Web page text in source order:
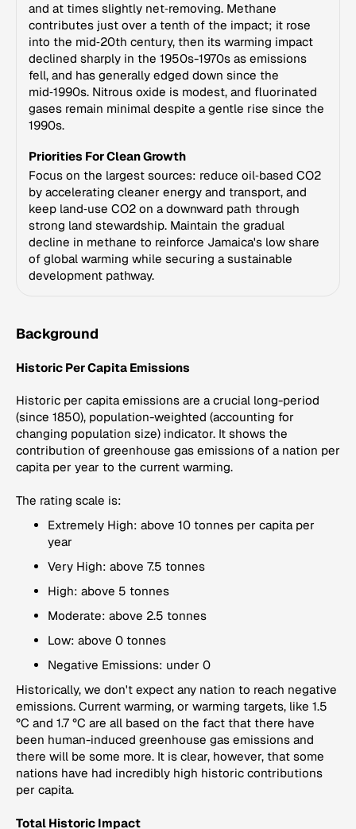
and at times slightly net‑removing. Methane
contributes just over a tenth of the impact; it rose
into the mid‑20th century, then its warming impact
declined sharply in the 1950s-1970s as emissions
fell, and has generally edged down since the
mid‑1990s. Nitrous oxide is modest, and fluorinated
gases remain minimal despite a gentle rise since the
1990s.
Priorities For Clean Growth
Focus on the largest sources: reduce oil‑based CO2
by accelerating cleaner energy and transport, and
keep land‑use CO2 on a downward path through
strong land stewardship. Maintain the gradual
decline in methane to reinforce Jamaica's low share
of global warming while securing a sustainable
development pathway.
Background
Historic Per Capita Emissions
Historic per capita emissions are a crucial long-period
(since 1850), population-weighted (accounting for
changing population size) indicator. It shows the
contribution of greenhouse gas emissions of a nation per
capita per year to the current warming.
The rating scale is:
Extremely High: above 10 tonnes per capita per
year
Very High: above 7.5 tonnes
High: above 5 tonnes
Moderate: above 2.5 tonnes
Low: above 0 tonnes
Negative Emissions: under 0
Historically, we don't expect any nation to reach negative
emissions. Current warming, or warming targets, like 1.5
°C and 1.7 °C are all based on the fact that there have
been human-induced greenhouse gas emissions and
there will be some more. It is clear, however, that some
nations have had incredibly high historic contributions
per capita.
Total Historic Impact